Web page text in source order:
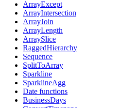
ArrayExcept
ArrayIntersection
ArrayJoin
ArrayLength
ArraySlice
RaggedHierarchy
Sequence
SplitToArray
Sparkline
SparklineAgg
Date functions
BusinessDays